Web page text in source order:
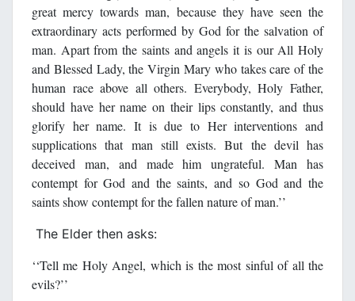
great mercy towards man, because they have seen the
extraordinary acts performed by God for the salvation of
man. Apart from the saints and angels it is our All Holy
and Blessed Lady, the Virgin Mary who takes care of the
human race above all others. Everybody, Holy Father,
should have her name on their lips constantly, and thus
glorify her name. It is due to Her interventions and
supplications that man still exists. But the devil has
deceived man, and made him ungrateful. Man has
contempt for God and the saints, and so God and the
saints show contempt for the fallen nature of man.’’
The Elder then asks:
‘‘Tell me Holy Angel, which is the most sinful of all the
evils?’’